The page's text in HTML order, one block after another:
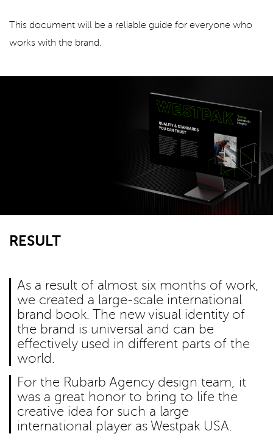
This document will be a reliable guide for everyone who
works with the brand.
RESULT
As a result of almost six months of work,
we created a large-scale international
brand book. The new visual identity of
the brand is universal and can be
effectively used in different parts of the
world.
For the Rubarb Agency design team, it
was a great honor to bring to life the
creative idea for such a large
international player as Westpak USA.